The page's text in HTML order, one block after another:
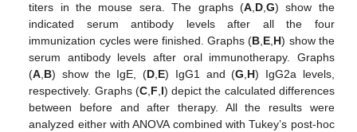
titers in the mouse sera. The graphs (A,D,G) show the
indicated serum antibody levels after all the four
immunization cycles were finished. Graphs (B,E,H) show the
serum antibody levels after oral immunotherapy. Graphs
(A,B) show the IgE, (D,E) IgG1 and (G,H) IgG2a levels,
respectively. Graphs (C,F,I) depict the calculated differences
between before and after therapy. All the results were
analyzed either with ANOVA combined with Tukey’s post-hoc